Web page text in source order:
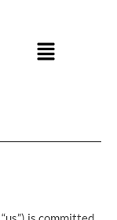
Menu